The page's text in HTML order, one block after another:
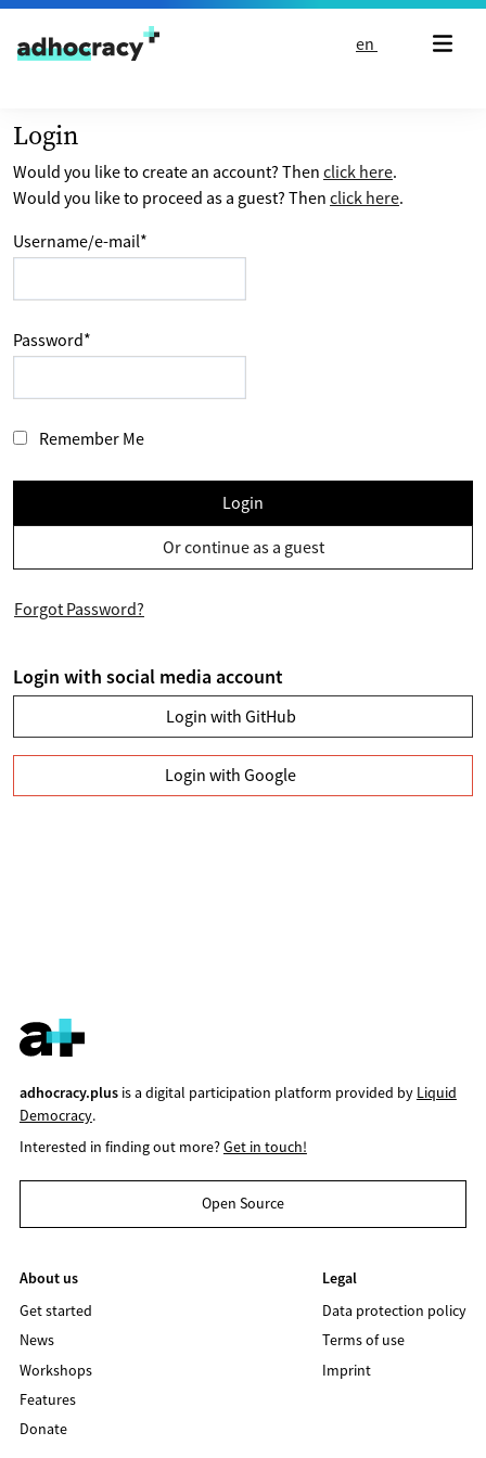
Skip to content
en
Login
Would you like to create an account? Then click here.
Would you like to proceed as a guest? Then click here.
Username/e-mail*
Password*
Remember Me
Login
Or continue as a guest
Forgot Password?
Login with social media account
Login with GitHub
Login with Google
adhocracy.plusis a digital participation platform provided by Liquid
Democracy.
Interested in finding out more?Get in touch!
Open Source
About us
Get started
News
Workshops
Features
Donate
Legal
Data protection policy
Terms of use
Imprint